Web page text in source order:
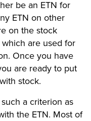
be an ETN for
ETN on other
on the stock
are used for
Once you have
are ready to put
stock.
a criterion as
the ETN. Most of